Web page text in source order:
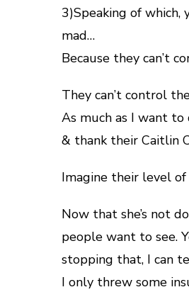
3)Speaking of
mad…
Because they can’t
They can’t control
As much as I want
& thank their Caitlin
Imagine their level
Now that she’s not
people want to see.
stopping that, I can
I only threw some